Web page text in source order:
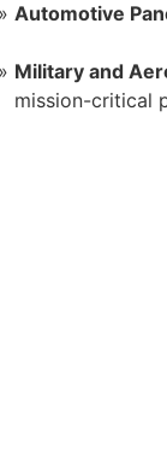
Automotive
Military and
mission-critical